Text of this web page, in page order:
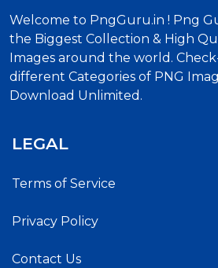
Welcome to PngGuru.in ! Png
the Biggest Collection & High
Images around the world.
different Categories of PNG
Download Unlimited.
LEGAL
Terms of Service
Privacy Policy
Contact Us